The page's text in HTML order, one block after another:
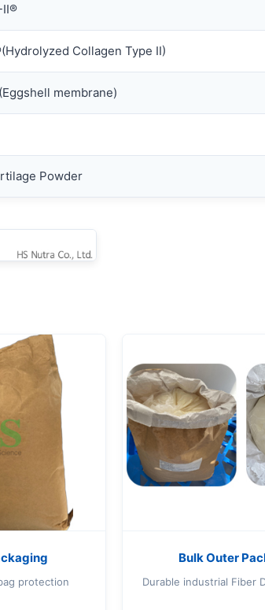
II®
Collagen Type II)
membrane)
Powder
protection
Bulk Outer
Durable industrial Fiber